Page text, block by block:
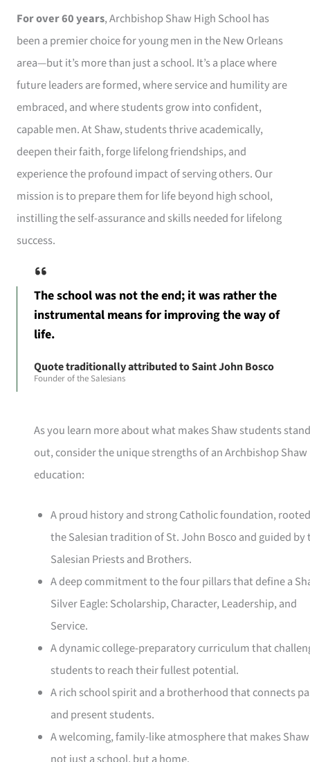
For over 60 years, Archbishop Shaw High School has
been a premier choice for young men in the New Orleans
area—but it’s more than just a school. It’s a place where
future leaders are formed, where service and humility are
embraced, and where students grow into confident,
capable men. At Shaw, students thrive academically,
deepen their faith, forge lifelong friendships, and
experience the profound impact of serving others. Our
mission is to prepare them for life beyond high school,
instilling the self-assurance and skills needed for lifelong
success.
The school was not the end; it was rather the
instrumental means for improving the way of
life.
Quote traditionally attributed to Saint John Bosco
Founder of the Salesians
As you learn more about what makes Shaw students stand
out, consider the unique strengths of an Archbishop Shaw
education:
A proud history and strong Catholic foundation,
the Salesian tradition of St. John Bosco and guided by
Salesian Priests and Brothers.
A deep commitment to the four pillars that define a
Silver Eagle: Scholarship, Character, Leadership, and
Service.
A dynamic college-preparatory curriculum that
students to reach their fullest potential.
A rich school spirit and a brotherhood that connects
and present students.
A welcoming, family-like atmosphere that makes Shaw